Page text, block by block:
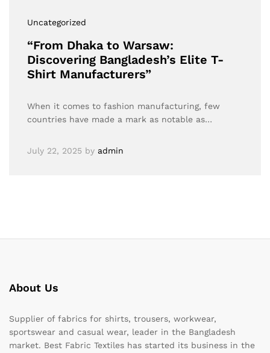
Uncategorized
“From Dhaka to Warsaw:
Discovering Bangladesh’s Elite T-
Shirt Manufacturers”
When it comes to fashion manufacturing, few
countries have made a mark as notable as…
July 22, 2025 by admin
About Us
Supplier of fabrics for shirts, trousers, workwear,
sportswear and casual wear, leader in the Bangladesh
market. Best Fabric Textiles has started its business in the